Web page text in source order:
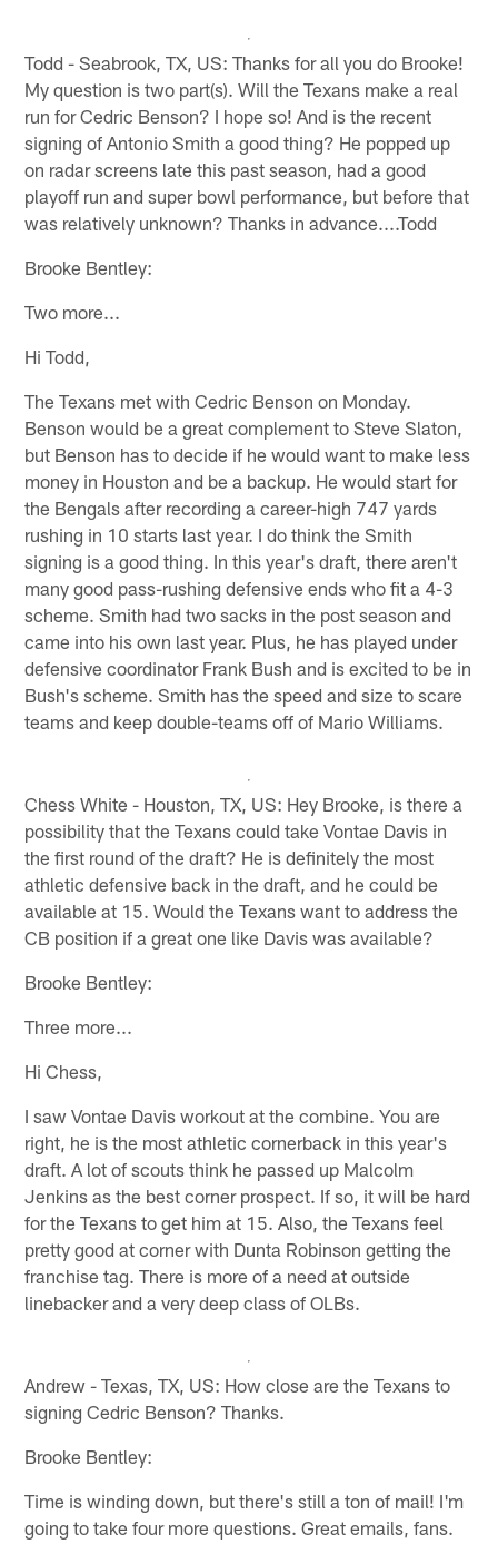
Todd - Seabrook, TX, US: Thanks for all you do Brooke!
My question is two part(s). Will the Texans make a real
run for Cedric Benson? I hope so! And is the recent
signing of Antonio Smith a good thing? He popped up
on radar screens late this past season, had a good
playoff run and super bowl performance, but before that
was relatively unknown? Thanks in advance....Todd
Brooke Bentley:
Two more...
Hi Todd,
The Texans met with Cedric Benson on Monday.
Benson would be a great complement to Steve Slaton,
but Benson has to decide if he would want to make less
money in Houston and be a backup. He would start for
the Bengals after recording a career-high 747 yards
rushing in 10 starts last year. I do think the Smith
signing is a good thing. In this year's draft, there aren't
many good pass-rushing defensive ends who fit a 4-3
scheme. Smith had two sacks in the post season and
came into his own last year. Plus, he has played under
defensive coordinator Frank Bush and is excited to be in
Bush's scheme. Smith has the speed and size to scare
teams and keep double-teams off of Mario Williams.
Chess White - Houston, TX, US: Hey Brooke, is there a
possibility that the Texans could take Vontae Davis in
the first round of the draft? He is definitely the most
athletic defensive back in the draft, and he could be
available at 15. Would the Texans want to address the
CB position if a great one like Davis was available?
Brooke Bentley:
Three more...
Hi Chess,
I saw Vontae Davis workout at the combine. You are
right, he is the most athletic cornerback in this year's
draft. A lot of scouts think he passed up Malcolm
Jenkins as the best corner prospect. If so, it will be hard
for the Texans to get him at 15. Also, the Texans feel
pretty good at corner with Dunta Robinson getting the
franchise tag. There is more of a need at outside
linebacker and a very deep class of OLBs.
Andrew - Texas, TX, US: How close are the Texans to
signing Cedric Benson? Thanks.
Brooke Bentley:
Time is winding down, but there's still a ton of mail! I'm
going to take four more questions. Great emails, fans.